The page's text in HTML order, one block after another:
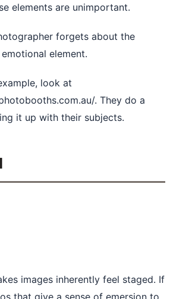
elements are unimportant.
forgets about the
element.
look at
. They do a
it up with their subjects.
images inherently feel staged. If
that give a sense of emersion to